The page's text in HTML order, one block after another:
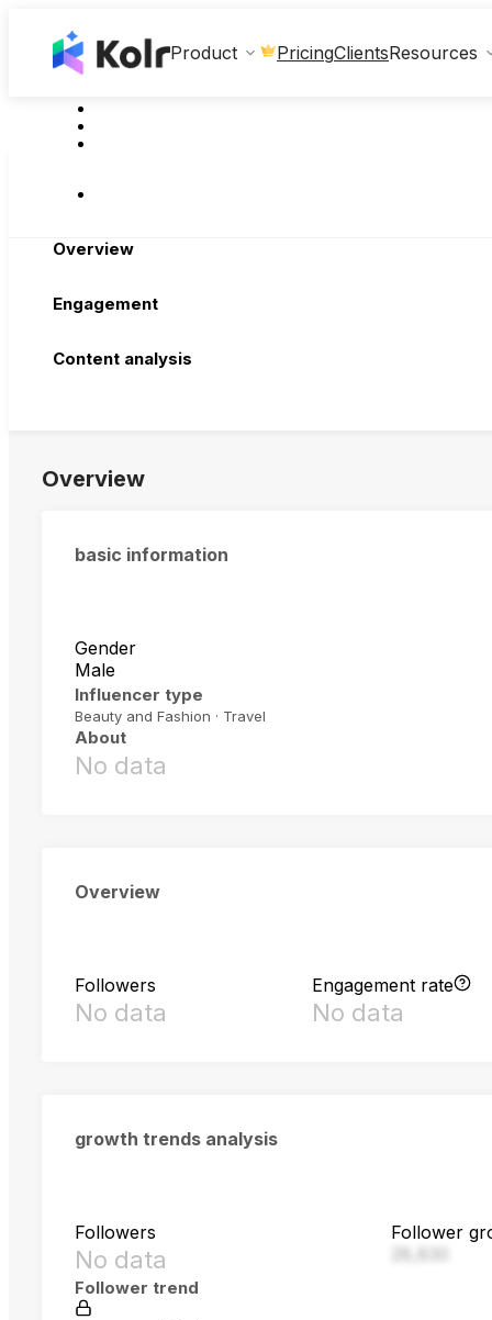
Product PricingClientsResources
Overview
Engagement
Content analysis
Overview
basic information
Gender
Male
Influencer type
Beauty and Fashion · Travel
About
No data
Overview
Followers
No data
Engagement rate
No data
growth trends analysis
Followers
No data
Follower
Follower trend